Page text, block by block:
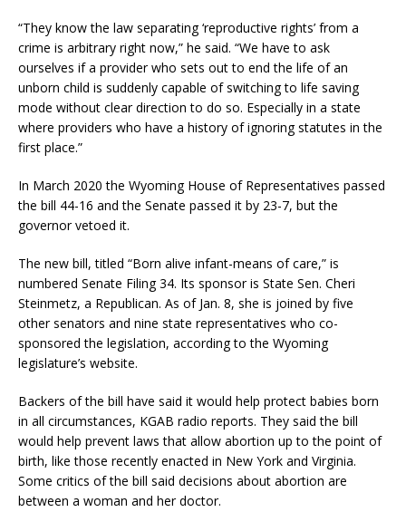
“They know the law separating ‘reproductive rights’ from a
crime is arbitrary right now,” he said. “We have to ask
ourselves if a provider who sets out to end the life of an
unborn child is suddenly capable of switching to life saving
mode without clear direction to do so. Especially in a state
where providers who have a history of ignoring statutes in the
first place.”
In March 2020 the Wyoming House of Representatives passed
the bill 44-16 and the Senate passed it by 23-7, but the
governor vetoed it.
The new bill, titled “Born alive infant-means of care,” is
numbered Senate Filing 34. Its sponsor is State Sen. Cheri
Steinmetz, a Republican. As of Jan. 8, she is joined by five
other senators and nine state representatives who co-
sponsored the legislation, according to the Wyoming
legislature’s website.
Backers of the bill have said it would help protect babies born
in all circumstances, KGAB radio reports. They said the bill
would help prevent laws that allow abortion up to the point of
birth, like those recently enacted in New York and Virginia.
Some critics of the bill said decisions about abortion are
between a woman and her doctor.